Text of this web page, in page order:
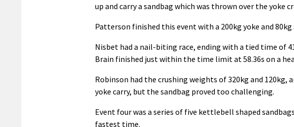
up and carry a sandbag which was thrown over the yoke
Patterson finished this event with a 200kg yoke and
Nisbet had a nail-biting race, ending with a tied time of
Brain finished just within the time limit at 58.36s on a
Robinson had the crushing weights of 320kg and
yoke carry, but the sandbag proved too challenging.
Event four was a series of five kettlebell shaped
fastest time.